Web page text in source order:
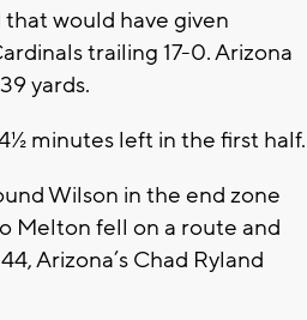
would have given
trailing 17-0. Arizona
yards.
minutes left in the first half.
Wilson in the end zone
Melton fell on a route and
Arizona’s Chad Ryland